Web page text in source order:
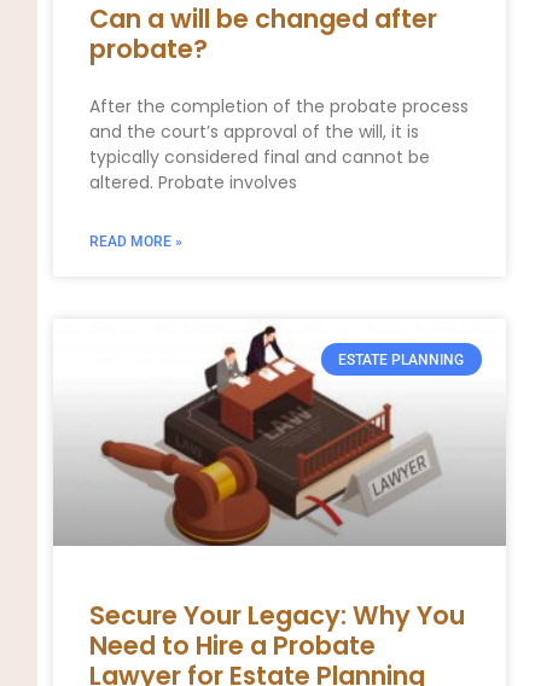
Can a will be changed after
probate?
After the completion of the probate process
and the court’s approval of the will, it is
typically considered final and cannot be
altered. Probate involves
READ MORE »
ESTATE PLANNING
Secure Your Legacy: Why You
Need to Hire a Probate
Lawyer for Estate Planning